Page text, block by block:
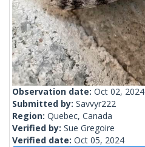
Observation date: Oct 02, 2024
Submitted by: Savvyr222
Region: Quebec, Canada
Verified by: Sue Gregoire
Verified date: Oct 05, 2024